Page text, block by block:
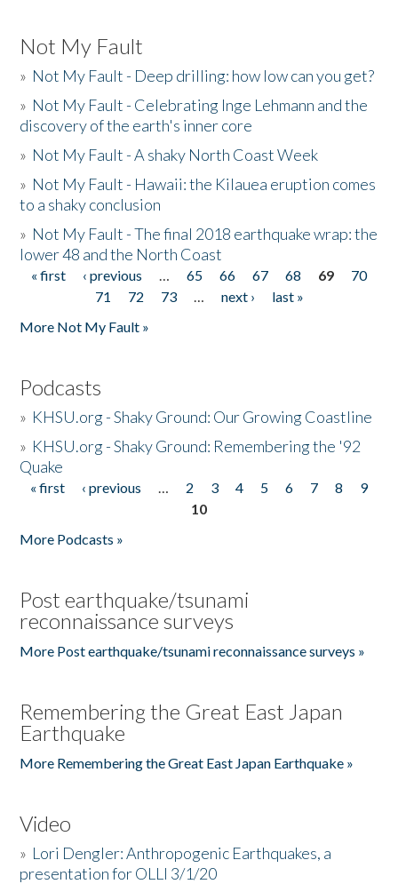
Not My Fault
» Not My Fault - Deep drilling: how low can you get?
» Not My Fault - Celebrating Inge Lehmann and the
discovery of the earth's inner core
» Not My Fault - A shaky North Coast Week
» Not My Fault - Hawaii: the Kilauea eruption comes
to a shaky conclusion
» Not My Fault - The final 2018 earthquake wrap: the
lower 48 and the North Coast
Pages
« first ‹ previous … 65 66 67 68 69
70
71
72 73 … next ›
last »
More Not My Fault »
Podcasts
» KHSU.org - Shaky Ground: Our Growing Coastline
» KHSU.org - Shaky Ground: Remembering the '92
Quake
Pages
« first ‹ previous … 2 3 4 5 6 7 8
9
10
More Podcasts »
Post earthquake/tsunami
reconnaissance surveys
More Post earthquake/tsunami reconnaissance surveys »
Remembering the Great East Japan
Earthquake
More Remembering the Great East Japan Earthquake »
Video
» Lori Dengler: Anthropogenic Earthquakes, a
presentation for OLLI 3/1/20